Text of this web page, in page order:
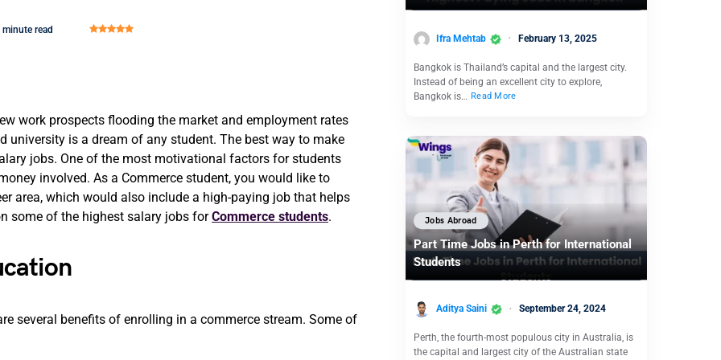
minute read
work prospects flooding the market and employment rates
university is a dream of any student. The best way to make
jobs. One of the most motivational factors for students
involved. As a Commerce student, you would like to
area, which would also include a high-paying job that helps
some of the highest salary jobs forCommerce students.
several benefits of enrolling in a commerce stream. Some of
Ifra Mehtab February 13, 2025
Bangkok is Thailand’s capital and the largest city.
Instead of being an excellent city to explore,
Bangkok is… Read More
Jobs Abroad
Part Time Jobs in Perth for International
Students
Aditya Saini September 24, 2024
Perth, the fourth-most populous city in Australia, is
the capital and largest city of the Australian state